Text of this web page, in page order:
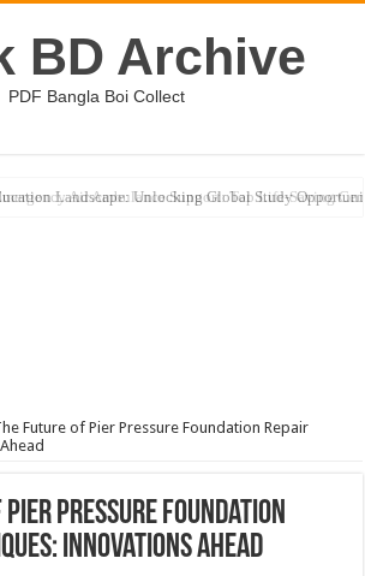
BD Archive
PDF Bangla Boi Collect
Landscape: Unlocking Global Study
Future of Pier Pressure Foundation Repair
Pier Pressure Foundation
Innovations Ahead